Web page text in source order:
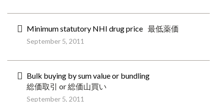
Minimum statutory NHI drug price 最低薬価
September 5, 2011
Bulk buying by sum value or bundling
総価取引 or 総価山買い
September 5, 2011